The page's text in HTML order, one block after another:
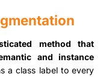
method that
and instance
a class label to every